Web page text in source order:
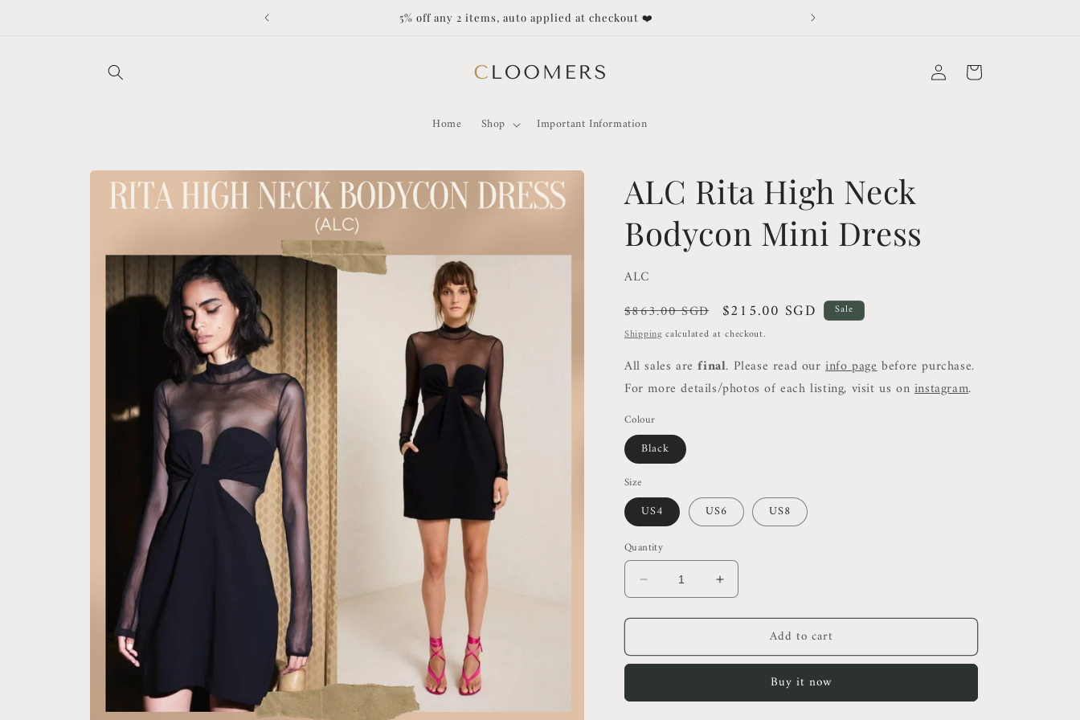
Duties and Taxes not covered for orders outside of Singapore!
Home Shop Important Information
Log
in
Cart
Skip to
product
information
ALC Rita High Neck
Bodycon Mini Dress
ALC
Regular
price
$863.00 SGD
Sale
price
$215.00 SGD
Sale
Shippingcalculated at checkout.
All sales arefinal. Please read ourinfo pagebefore purchase.
For more details/photos of each listing, visit us oninstagram.
Colour
Black
Size
US4 US6 US8
Quantity
Decrease
quantity
for
Rita
Bodycon
Increase
quantity
for
Rita
Bodycon
Add to cart
Buy it now